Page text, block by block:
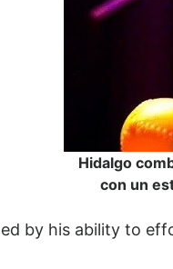
Hidalgo
con un
by his ability to